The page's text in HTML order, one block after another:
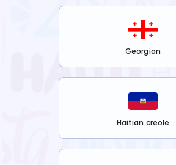
Georgian
Haitian creole